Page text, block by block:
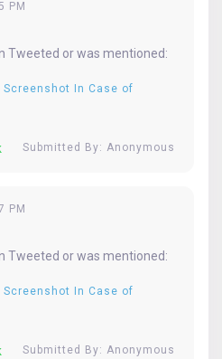
PM
Tweeted or was mentioned:
In Case of
Submitted By: Anonymous
PM
Tweeted or was mentioned:
In Case of
Submitted By: Anonymous